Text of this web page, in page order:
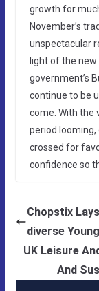
growth for
November’s
unspectacular
light of the
government’s
continue to be
come. With the
period looming,
crossed for
confidence so
Chopstix
diverse
UK Leisure
And